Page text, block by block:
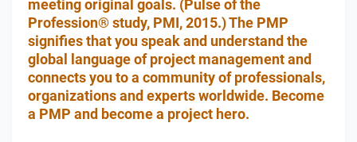
meeting original goals. (Pulse of the
Profession® study, PMI, 2015.) The PMP
signifies that you speak and understand the
global language of project management and
connects you to a community of professionals,
organizations and experts worldwide. Become
a PMP and become a project hero.